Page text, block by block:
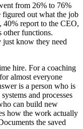
from 26% to 76%
figured out what the job
report to the CEO,
other functions.
just know they need
hire. For a coaching
almost everyone
is a person who is
and processes
can build new
how the work actually
the saved